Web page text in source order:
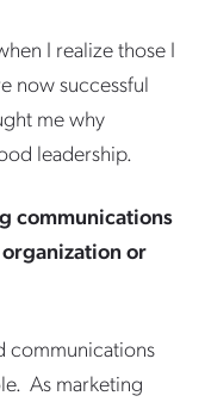
I realize those I
now successful
me why
leadership.
communications
or
communications
As marketing